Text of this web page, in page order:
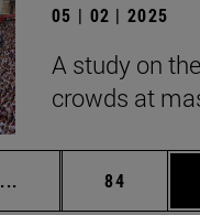
05 | 02 | 2025
A study on
crowds at
... Intermediate pages
Page
84